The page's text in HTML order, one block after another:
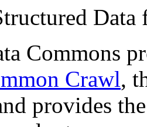
Commons
Crawl,
provides